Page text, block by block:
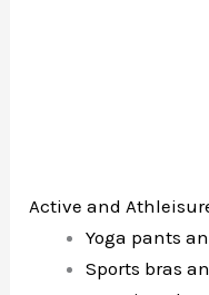
Active and
Yoga pants
Sports bras